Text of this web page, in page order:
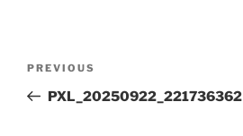
Previous
Post
PREVIOUS
PXL_20250922_221736362